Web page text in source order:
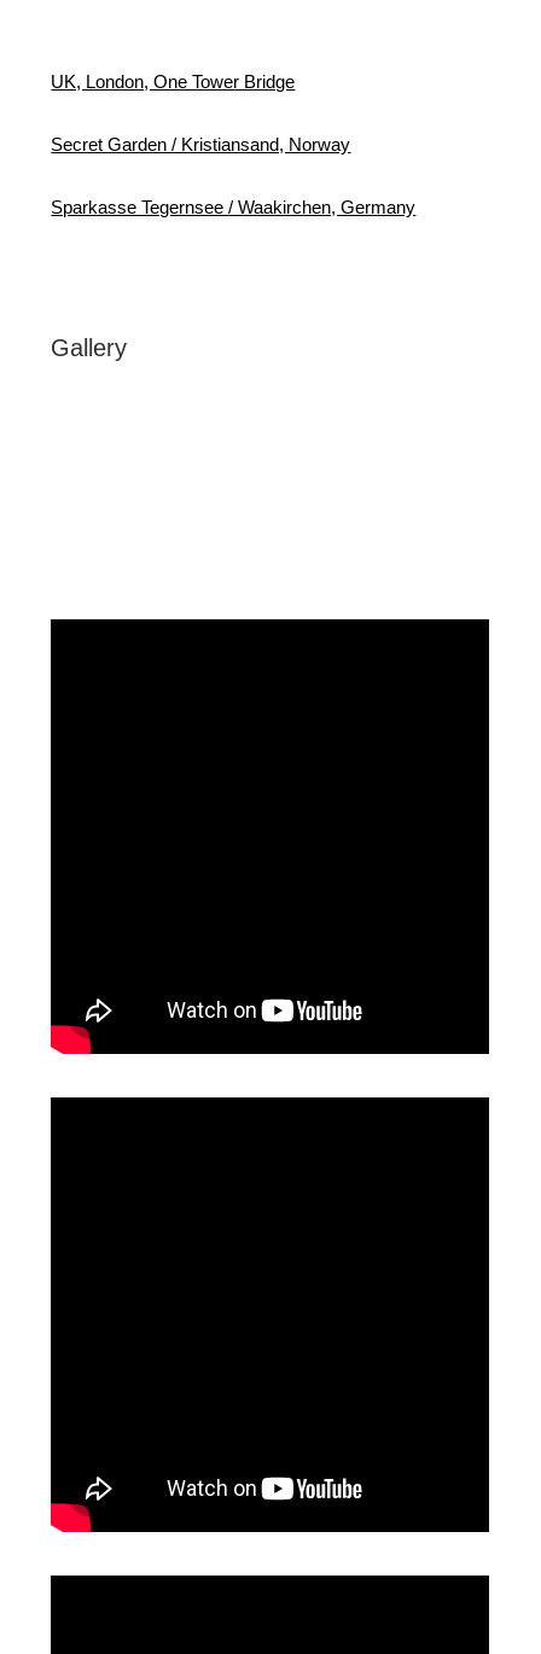
UK, London, One Tower Bridge
Secret Garden / Kristiansand, Norway
Sparkasse Tegernsee / Waakirchen, Germany
Gallery